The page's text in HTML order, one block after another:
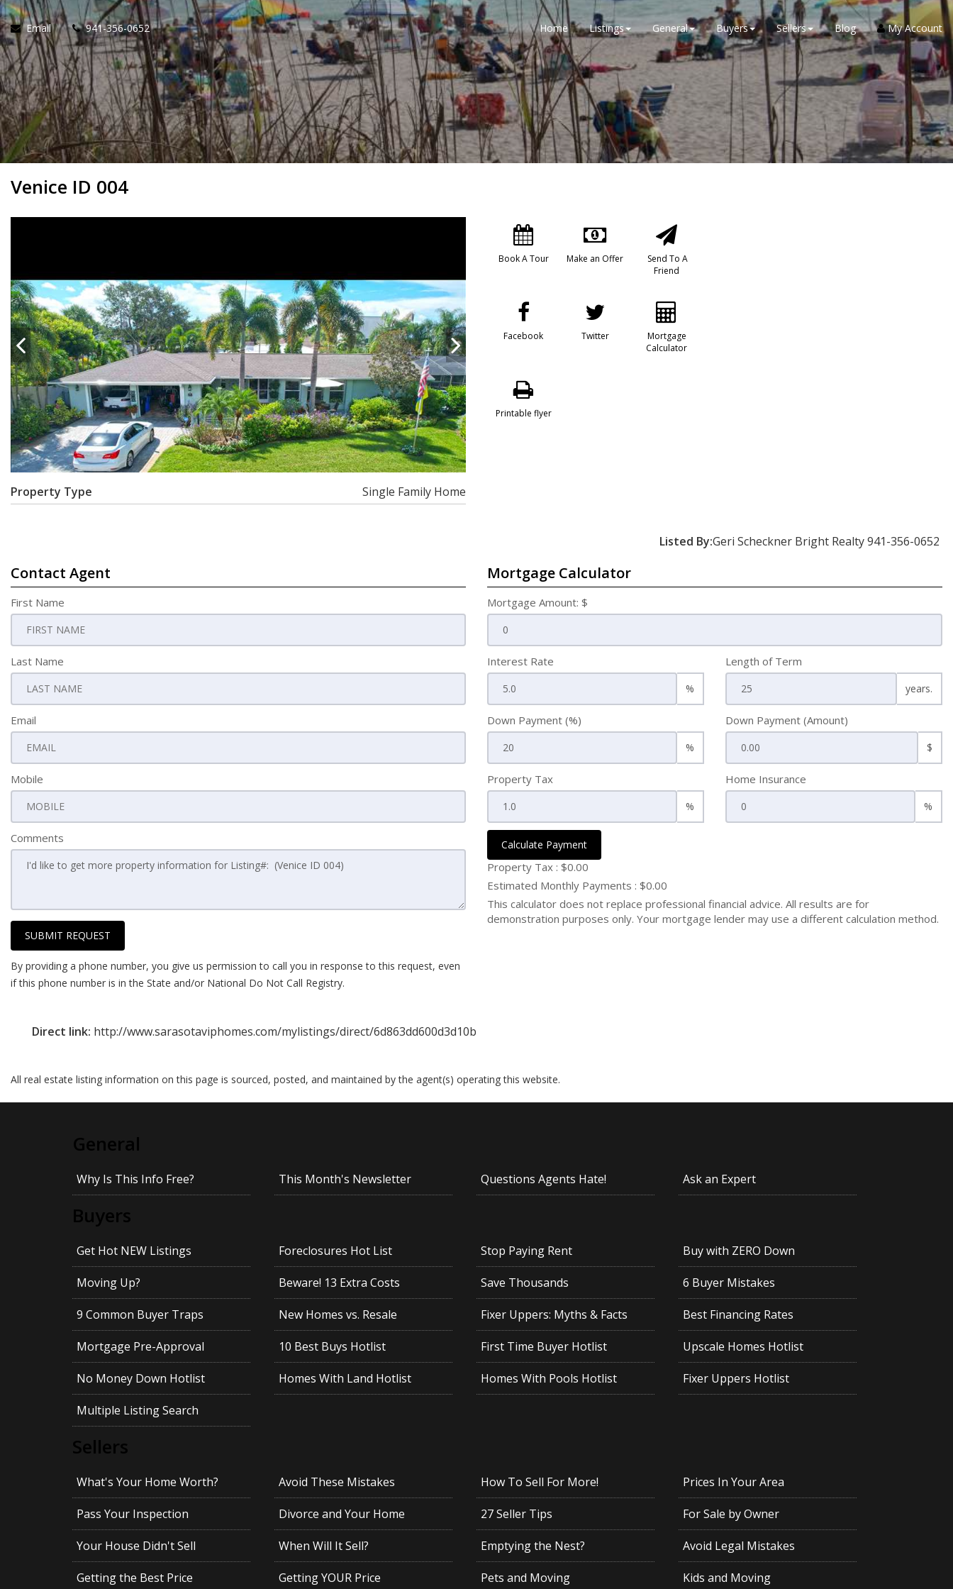
Email 941-356-0652 Home Listings General Buyers Sellers Blog My Account
Venice ID 004
Book A Tour Make an Offer
Send To A
Friend
Facebook Twitter
Mortgage
Calculator
Printable flyer
Property Type Single Family Home
Listed By:Geri Scheckner Bright Realty 941-356-0652
Contact Agent
First Name
Last Name
Email
Mobile
Comments
SUBMIT REQUEST
By providing a phone number, you give us permission to call you in response to this request, even
if this phone number is in the State and/or National Do Not Call Registry.
Mortgage Calculator
Mortgage Amount: $
Interest Rate
%
Length of Term
years.
Down Payment (%)
%
Down Payment (Amount)
$
Property Tax
%
Home Insurance
%
Calculate Payment
Property Tax : $0.00
Estimated Monthly Payments : $0.00
This calculator does not replace professional financial advice. All results are for
demonstration purposes only. Your mortgage lender may use a different calculation method.
Direct link: http://www.sarasotaviphomes.com/mylistings/direct/6d863dd600d3d10b
All real estate listing information on this page is sourced, posted, and maintained by the agent(s) operating this website.
General
Why Is This Info Free? This Month's Newsletter Questions Agents Hate! Ask an Expert
Buyers
Get Hot NEW Listings Foreclosures Hot List Stop Paying Rent Buy with ZERO Down
Moving Up? Beware! 13 Extra Costs Save Thousands 6 Buyer Mistakes
9 Common Buyer Traps New Homes vs. Resale Fixer Uppers: Myths & Facts Best Financing Rates
Mortgage Pre-Approval 10 Best Buys Hotlist First Time Buyer Hotlist Upscale Homes Hotlist
No Money Down Hotlist Homes With Land Hotlist Homes With Pools Hotlist Fixer Uppers Hotlist
Multiple Listing Search
Sellers
What's Your Home Worth? Avoid These Mistakes How To Sell For More! Prices In Your Area
Pass Your Inspection Divorce and Your Home 27 Seller Tips For Sale by Owner
Your House Didn't Sell When Will It Sell? Emptying the Nest? Avoid Legal Mistakes
Getting the Best Price Getting YOUR Price Pets and Moving Kids and Moving